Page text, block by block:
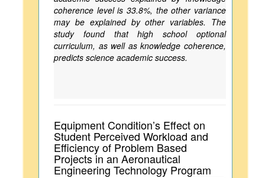
coherence level is 33.8%, the other variance
may be explained by other variables. The
study found that high school optional
curriculum, as well as knowledge coherence,
predicts science academic success.
Equipment Condition’s Effect on
Student Perceived Workload and
Efficiency of Problem Based
Projects in an Aeronautical
Engineering Technology Program